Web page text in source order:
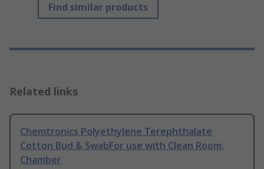
Find similar products
Related links
Chemtronics Polyethylene Terephthalate
Cotton Bud & SwabFor use with Clean Room,
Chamber